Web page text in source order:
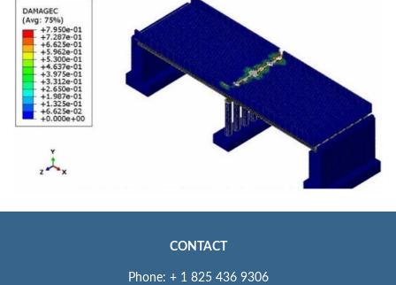
CONTACT
Phone: + 1 825 436 9306